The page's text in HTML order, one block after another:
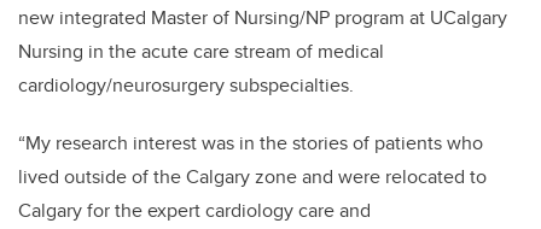
new integrated Master of Nursing/NP program at UCalgary
Nursing in the acute care stream of medical
cardiology/neurosurgery subspecialties.
“My research interest was in the stories of patients who
lived outside of the Calgary zone and were relocated to
Calgary for the expert cardiology care and